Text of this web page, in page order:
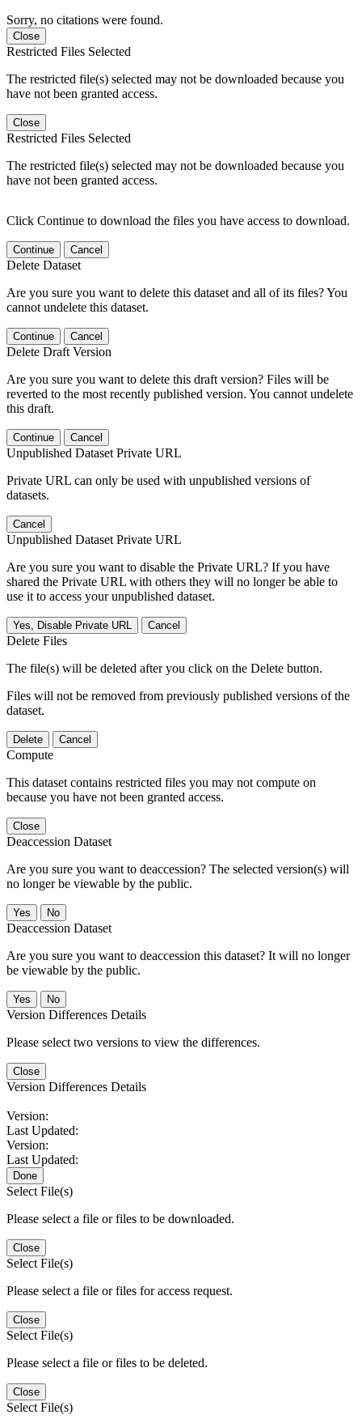
Sorry, no citations were found.
Close
Restricted Files Selected
The restricted file(s) selected may not be downloaded because you
have not been granted access.
Close
Restricted Files Selected
The restricted file(s) selected may not be downloaded because you
have not been granted access.
Click Continue to download the files you have access to download.
Continue Cancel
Delete Dataset
Are you sure you want to delete this dataset and all of its files? You
cannot undelete this dataset.
Continue Cancel
Delete Draft Version
Are you sure you want to delete this draft version? Files will be
reverted to the most recently published version. You cannot undelete
this draft.
Continue Cancel
Unpublished Dataset Private URL
Private URL can only be used with unpublished versions of
datasets.
Cancel
Unpublished Dataset Private URL
Are you sure you want to disable the Private URL? If you have
shared the Private URL with others they will no longer be able to
use it to access your unpublished dataset.
Yes, Disable Private URL Cancel
Delete Files
The file(s) will be deleted after you click on the Delete button.
Files will not be removed from previously published versions of the
dataset.
Delete Cancel
Compute
This dataset contains restricted files you may not compute on
because you have not been granted access.
Close
Deaccession Dataset
Are you sure you want to deaccession? The selected version(s) will
no longer be viewable by the public.
No
Deaccession Dataset
Are you sure you want to deaccession this dataset? It will no longer
be viewable by the public.
No
Version Differences Details
Please select two versions to view the differences.
Close
Version Differences Details
Version:
Last Updated:
Version:
Last Updated:
Done
Select File(s)
Please select a file or files to be downloaded.
Close
Select File(s)
Please select a file or files for access request.
Close
Select File(s)
Please select a file or files to be deleted.
Close
Select File(s)